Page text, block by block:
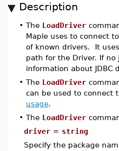
Description
• The LoadDriver
Maple uses to connect
of known drivers. It
path for the Driver. If no
information about JDBC
• The LoadDriver
can be used to connect
usage.
• The LoadDriver
driver = string
Specify the package